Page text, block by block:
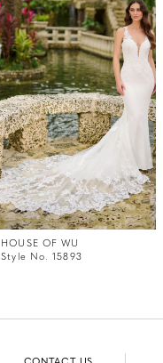
HOUSE OF WU
Style No. 15893